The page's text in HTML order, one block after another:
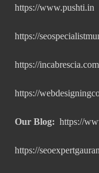
https://www.pushti.in
https://
https://incabrescia.com
https://
Our Blog: https://
https://